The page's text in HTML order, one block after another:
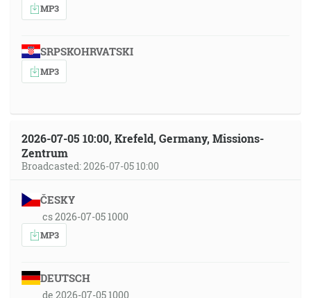
MP3
SRPSKOHRVATSKI
MP3
2026-07-05 10:00, Krefeld, Germany, Missions-
Zentrum
Broadcasted: 2026-07-05 10:00
ČESKY
cs 2026-07-05 1000
MP3
DEUTSCH
de 2026-07-05 1000